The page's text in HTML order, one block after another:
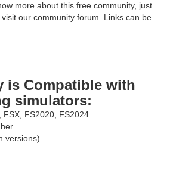
more about this free community, just
our community forum. Links can be
is Compatible with
simulators:
FS2020, FS2024
versions)